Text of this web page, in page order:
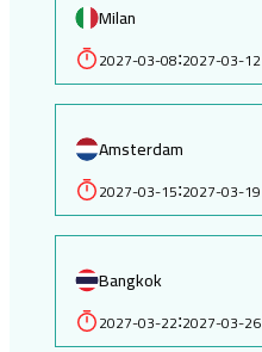
Milan
2027-03-08:2027-03-12
Amsterdam
2027-03-15:2027-03-19
Bangkok
2027-03-22:2027-03-26